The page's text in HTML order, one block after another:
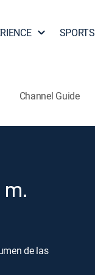
SPORTS
Channel Guide
m.
de las